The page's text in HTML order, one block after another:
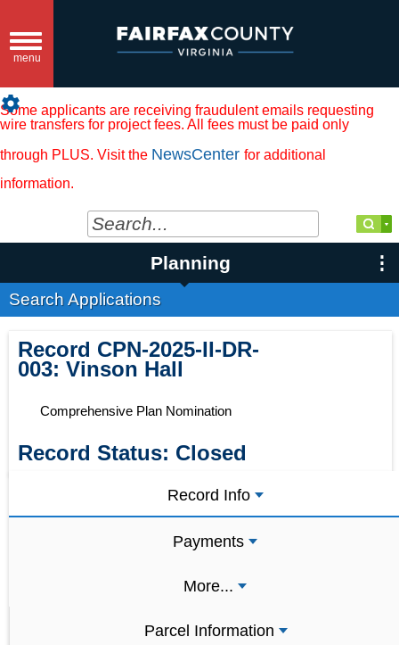
Toggle
navigation
menu
settings
Some applicants are receiving fraudulent emails requesting
wire transfers for project fees. All fees must be paid only
through PLUS. Visit the NewsCenter for additional
information.
Planning
Search Applications
Record CPN-2025-II-DR-
003: Vinson Hall
Comprehensive Plan Nomination
Record Status: Closed
Record Info
Payments
More...
Parcel Information